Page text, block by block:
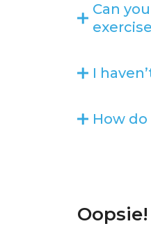
Can
I
How do
Oopsie!